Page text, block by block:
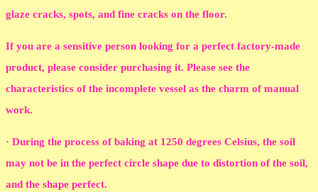
glaze cracks, spots, and fine cracks on the floor.
If you are a sensitive person looking for a perfect factory-made
product, please consider purchasing it. Please see the
characteristics of the incomplete vessel as the charm of manual
work.
· During the process of baking at 1250 degrees Celsius, the soil
may not be in the perfect circle shape due to distortion of the soil,
and the shape perfect.